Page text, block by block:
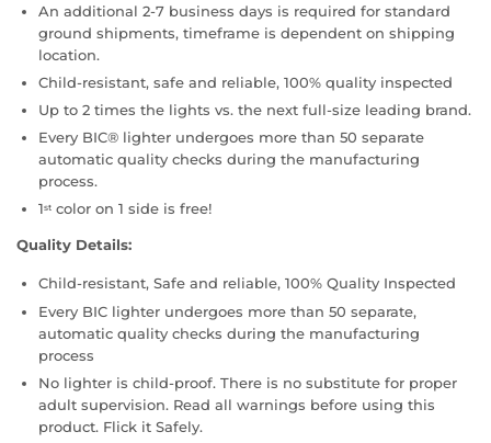
An additional 2-7 business days is required for standard
ground shipments, timeframe is dependent on shipping
location.
Child-resistant, safe and reliable, 100% quality inspected
Up to 2 times the lights vs. the next full-size leading brand.
Every BIC® lighter undergoes more than 50 separate
automatic quality checks during the manufacturing
process.
1st color on 1 side is free!
Quality Details:
Child-resistant, Safe and reliable, 100% Quality Inspected
Every BIC lighter undergoes more than 50 separate,
automatic quality checks during the manufacturing
process
No lighter is child-proof. There is no substitute for proper
adult supervision. Read all warnings before using this
product. Flick it Safely.